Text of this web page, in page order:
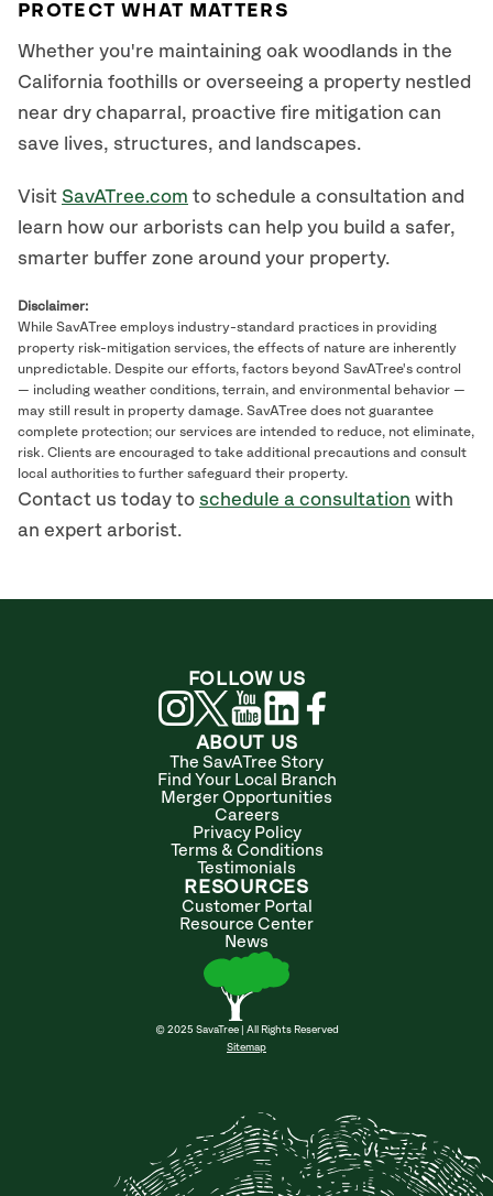
PROTECT WHAT MATTERS
Whether you're maintaining oak woodlands in the
California foothills or overseeing a property nestled
near dry chaparral, proactive fire mitigation can
save lives, structures, and landscapes.
Visit SavATree.com to schedule a consultation and
learn how our arborists can help you build a safer,
smarter buffer zone around your property.
Disclaimer:
While SavATree employs industry-standard practices in providing
property risk-mitigation services, the effects of nature are inherently
unpredictable. Despite our efforts, factors beyond SavATree's control
— including weather conditions, terrain, and environmental behavior —
may still result in property damage. SavATree does not guarantee
complete protection; our services are intended to reduce, not eliminate,
risk. Clients are encouraged to take additional precautions and consult
local authorities to further safeguard their property.
Contact us today to schedule a consultation with
an expert arborist.
ABOUT US
The SavATree Story
Find Your Local Branch
Merger Opportunities
Careers
Privacy Policy
Terms & Conditions
Testimonials
RESOURCES
Customer Portal
Resource Center
News
© 2025 SavaTree | All Rights Reserved
Sitemap
FOLLOW US